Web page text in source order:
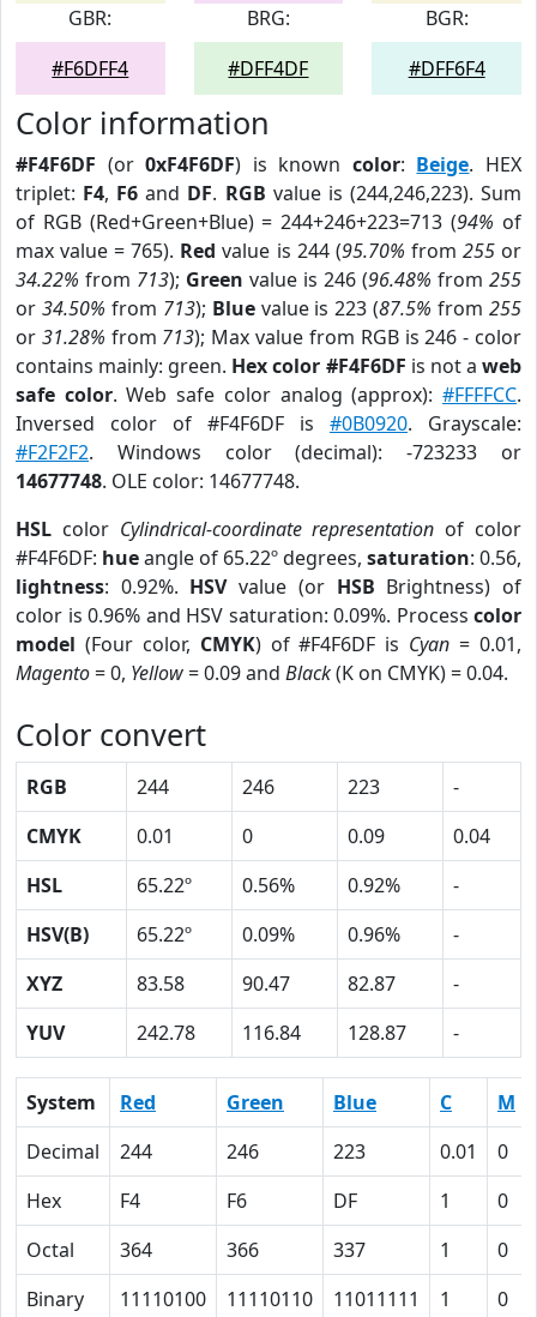
GBR:
#F6DFF4
BRG:
#DFF4DF
BGR:
#DFF6F4
Color information
#F4F6DF (or0xF4F6DF) is known color: Beige. HEX
triplet: F4, F6 and DF. RGB value is (244,246,223). Sum
of RGB (Red+Green+Blue) = 244+246+223=713 (94% of
max value = 765). Red value is 244 (95.70% from 255or
34.22% from 713); Green value is 246 (96.48% from 255
or 34.50% from 713); Bluevalue is 223 (87.5% from255
or 31.28% from 713); Max value from RGB is 246 - color
contains mainly: green. Hex color #F4F6DF is not aweb
safe color. Web safe color analog (approx):#FFFFCC.
Inversed color of #F4F6DF is #0B0920. Grayscale:
#F2F2F2. Windows color (decimal): -723233 or
14677748. OLE color: 14677748.
HSL color Cylindrical-coordinate representation of color
#F4F6DF: hueangle of 65.22º degrees, saturation: 0.56,
lightness: 0.92%. HSVvalue (or HSB Brightness) of
color is 0.96% and HSV saturation: 0.09%. Process color
model (Four color, CMYK) of #F4F6DF is Cyan = 0.01,
Magento= 0, Yellow= 0.09 and Black(K on CMYK) = 0.04.
Color convert
RGB 244 246 223
-
CMYK
0.01 0 0.09
0.04
HSL
65.22º 0.56% 0.92%
-
HSV(B)
65.22º 0.09% 0.96%
-
XYZ
83.58 90.47 82.87
-
YUV
242.78 116.84 128.87 -
System Red Green Blue C M
Decimal
244 246 223 0.01 0
Hex
F4 F6 DF 1 0
Octal
364 366 337 1 0
Binary
11110100 11110110 11011111 1 0